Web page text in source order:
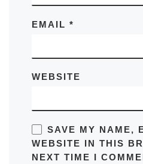
EMAIL *
WEBSITE
SAVE MY NAME,
WEBSITE IN THIS
NEXT TIME I